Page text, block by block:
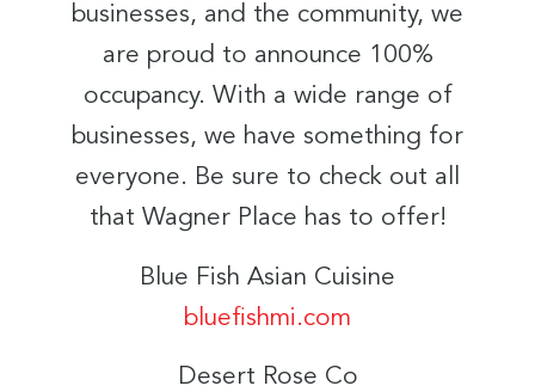
businesses, and the community, we
are proud to announce 100%
occupancy. With a wide range of
businesses, we have something for
everyone. Be sure to check out all
that Wagner Place has to offer!
Blue Fish Asian Cuisine
bluefishmi.com
Desert Rose Co